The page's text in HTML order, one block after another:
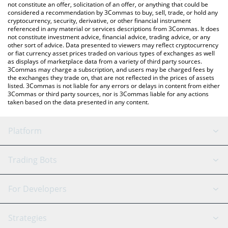
the latest U2U Network price in major fiat and crypto currencies.
not constitute an offer, solicitation of an offer, or anything that could be
considered a recommendation by 3Commas to buy, sell, trade, or hold any
cryptocurrency, security, derivative, or other financial instrument
referenced in any material or services descriptions from 3Commas. It does
not constitute investment advice, financial advice, trading advice, or any
other sort of advice. Data presented to viewers may reflect cryptocurrency
or fiat currency asset prices traded on various types of exchanges as well
as displays of marketplace data from a variety of third party sources.
3Commas may charge a subscription, and users may be charged fees by
the exchanges they trade on, that are not reflected in the prices of assets
listed. 3Commas is not liable for any errors or delays in content from either
3Commas or third party sources, nor is 3Commas liable for any actions
taken based on the data presented in any content.
Platform
GRID Bot
Signal Bot
AI Assistant
Trading Bots
Binance
For Developers
API Reference
Strategies